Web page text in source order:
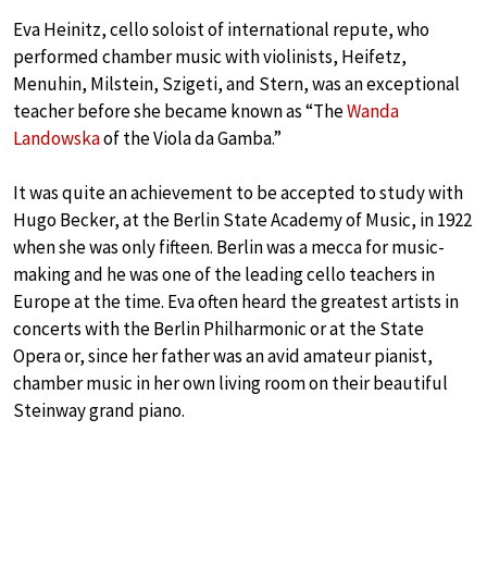
Eva Heinitz, cello soloist of international repute, who
performed chamber music with violinists, Heifetz,
Menuhin, Milstein, Szigeti, and Stern, was an exceptional
teacher before she became known as “TheWanda
Landowskaof the Viola da Gamba.”
It was quite an achievement to be accepted to study with
Hugo Becker, at the Berlin State Academy of Music, in 1922
when she was only fifteen. Berlin was a mecca for music-
making and he was one of the leading cello teachers in
Europe at the time. Eva often heard the greatest artists in
concerts with the Berlin Philharmonic or at the State
Opera or, since her father was an avid amateur pianist,
chamber music in her own living room on their beautiful
Steinway grand piano.